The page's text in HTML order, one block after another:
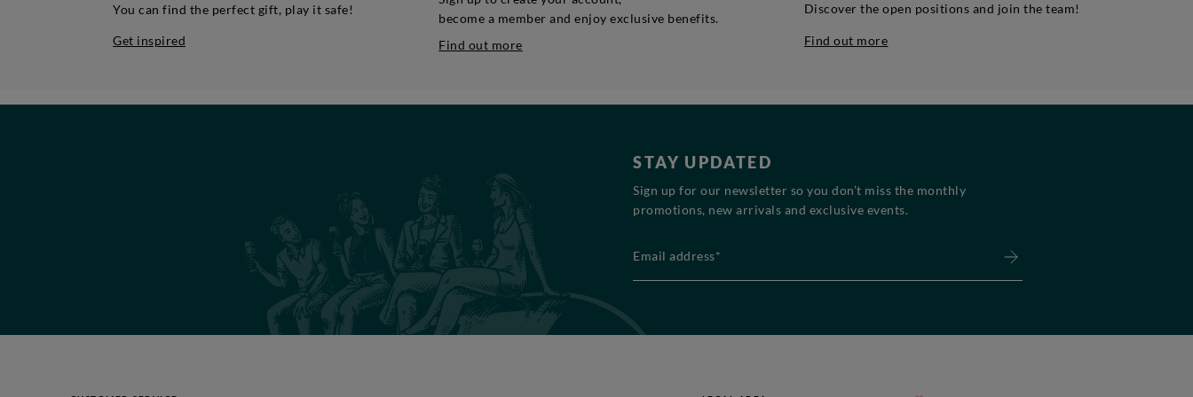
You can find the perfect gift, play it safe!
Get inspired
become a member and enjoy exclusive benefits.
Find out more
Discover the open positions and join the team!
Find out more
STAY UPDATED
Sign up for our newsletter so you don’t miss the monthly
promotions, new arrivals and exclusive events.